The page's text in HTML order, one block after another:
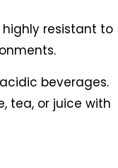
resistant to
beverages.
tea, or juice with